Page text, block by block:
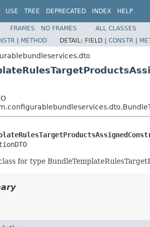
USE TREE DEPRECATED INDEX HELP
FRAMES NO FRAMES
ALL CLASSES
| METHOD DETAIL: FIELD | CONSTR |
for type